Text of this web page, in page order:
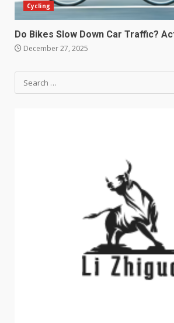
Cycling
Do Bikes Slow Down Car Traffic?
December 27, 2025